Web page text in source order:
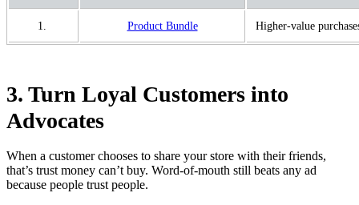
1. Product Bundle Higher-value
3. Turn Loyal Customers into
Advocates
When a customer chooses to share your store with their friends,
that’s trust money can’t buy. Word-of-mouth still beats any ad
because people trust people.